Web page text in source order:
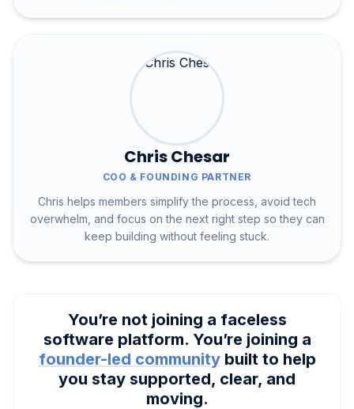
Chris Chesar
COO & FOUNDING PARTNER
Chris helps members simplify the process, avoid tech
overwhelm, and focus on the next right step so they can
keep building without feeling stuck.
You’re not joining a faceless
software platform. You’re joining a
founder-led communitybuilt to help
you stay supported, clear, and
moving.